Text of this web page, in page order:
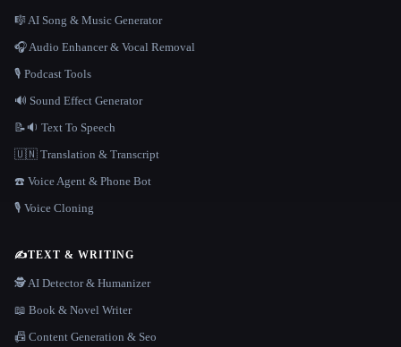
🎼 AI Song & Music Generator
🎧 Audio Enhancer & Vocal Removal
🎙️ Podcast Tools
🔊 Sound Effect Generator
📝🔉 Text To Speech
🇺🇳 Translation & Transcript
☎️ Voice Agent & Phone Bot
🎙️ Voice Cloning
✍️TEXT & WRITING
🕵️ AI Detector & Humanizer
📖 Book & Novel Writer
📠 Content Generation & Seo